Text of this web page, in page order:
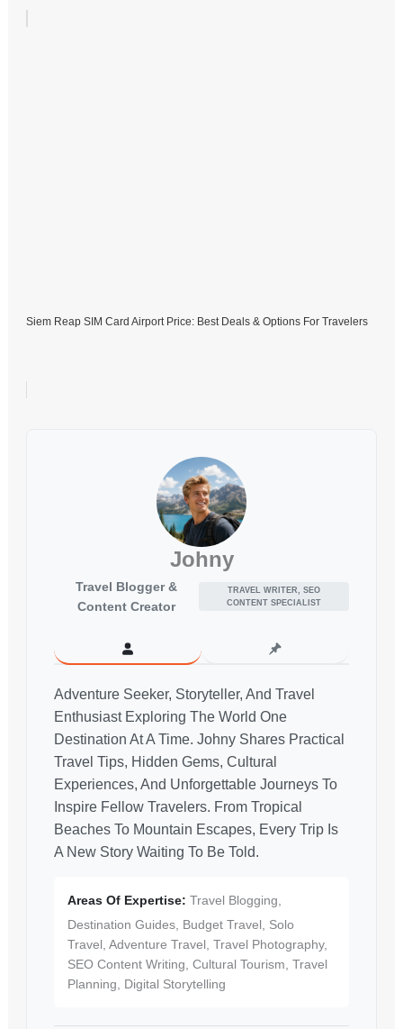
Siem Reap SIM Card Airport Price: Best Deals & Options For Travelers
Johny
Travel Blogger &
Content Creator
TRAVEL WRITER, SEO
CONTENT SPECIALIST
Adventure Seeker, Storyteller, And Travel
Enthusiast Exploring The World One
Destination At A Time. Johny Shares Practical
Travel Tips, Hidden Gems, Cultural
Experiences, And Unforgettable Journeys To
Inspire Fellow Travelers. From Tropical
Beaches To Mountain Escapes, Every Trip Is
A New Story Waiting To Be Told.
Areas Of Expertise: Travel Blogging,
Destination Guides, Budget Travel, Solo
Travel, Adventure Travel, Travel Photography,
SEO Content Writing, Cultural Tourism, Travel
Planning, Digital Storytelling